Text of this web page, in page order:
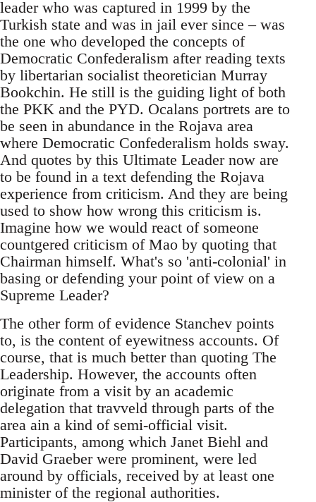
leader who was captured in 1999 by the
Turkish state and was in jail ever since – was
the one who developed the concepts of
Democratic Confederalism after reading texts
by libertarian socialist theoretician Murray
Bookchin. He still is the guiding light of both
the PKK and the PYD. Ocalans portrets are to
be seen in abundance in the Rojava area
where Democratic Confederalism holds sway.
And quotes by this Ultimate Leader now are
to be found in a text defending the Rojava
experience from criticism. And they are being
used to show how wrong this criticism is.
Imagine how we would react of someone
countgered criticism of Mao by quoting that
Chairman himself. What's so 'anti-colonial' in
basing or defending your point of view on a
Supreme Leader?
The other form of evidence Stanchev points
to, is the content of eyewitness accounts. Of
course, that is much better than quoting The
Leadership. However, the accounts often
originate from a visit by an academic
delegation that travveld through parts of the
area ain a kind of semi-official visit.
Participants, among which Janet Biehl and
David Graeber were prominent, were led
around by officials, received by at least one
minister of the regional authorities.